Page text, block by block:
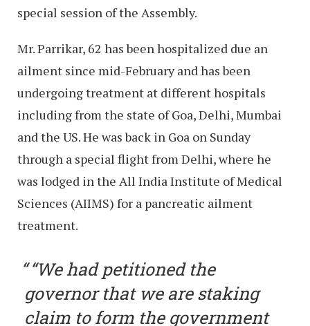
special session of the Assembly.
Mr. Parrikar, 62 has been hospitalized due an
ailment since mid-February and has been
undergoing treatment at different hospitals
including from the state of Goa, Delhi, Mumbai
and the US. He was back in Goa on Sunday
through a special flight from Delhi, where he
was lodged in the All India Institute of Medical
Sciences (AIIMS) for a pancreatic ailment
treatment.
“We had petitioned the
governor that we are staking
claim to form the government